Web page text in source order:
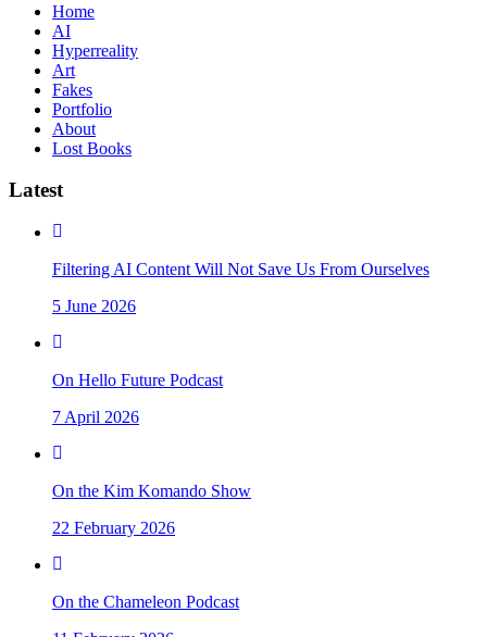
Home
AI
Hyperreality
Art
Fakes
Portfolio
About
Lost Books
Latest
Filtering AI Content Will Not Save Us From Ourselves
5 June 2026
On Hello Future Podcast
7 April 2026
On the Kim Komando Show
22 February 2026
On the Chameleon Podcast